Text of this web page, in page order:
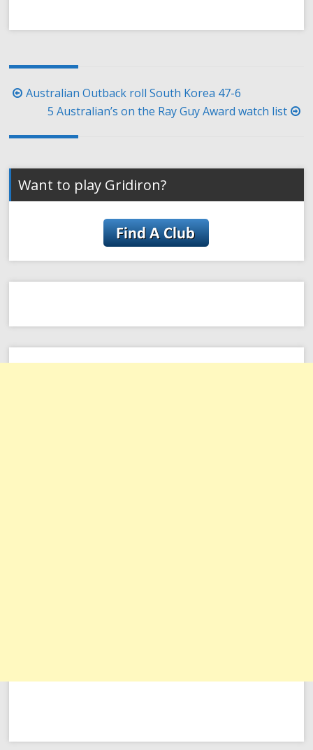
Post
navigation
Australian Outback roll South Korea 47-6
5 Australian’s on the Ray Guy Award watch list
Want to play Gridiron?